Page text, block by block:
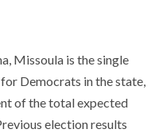
Missoula is the single
Democrats in the state,
of the total expected
election results